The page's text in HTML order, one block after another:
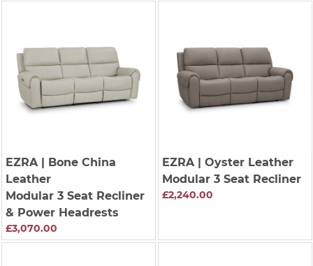
EZRA| Bone China
Leather
Modular 3 Seat Recliner
& Power Headrests
£3,070.00
EZRA| Oyster Leather
Modular 3 Seat Recliner
£2,240.00